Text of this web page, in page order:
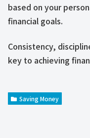
based on your
financial goals.
Consistency,
key to achieving
Saving Money